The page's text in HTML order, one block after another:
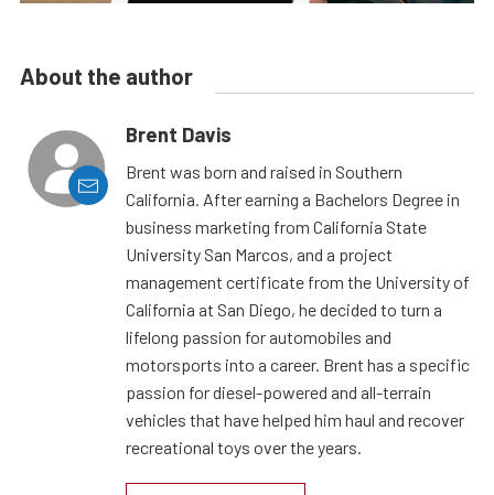
About the author
Brent Davis
Brent was born and raised in Southern
California. After earning a Bachelors Degree in
business marketing from California State
University San Marcos, and a project
management certificate from the University of
California at San Diego, he decided to turn a
lifelong passion for automobiles and
motorsports into a career. Brent has a specific
passion for diesel-powered and all-terrain
vehicles that have helped him haul and recover
recreational toys over the years.